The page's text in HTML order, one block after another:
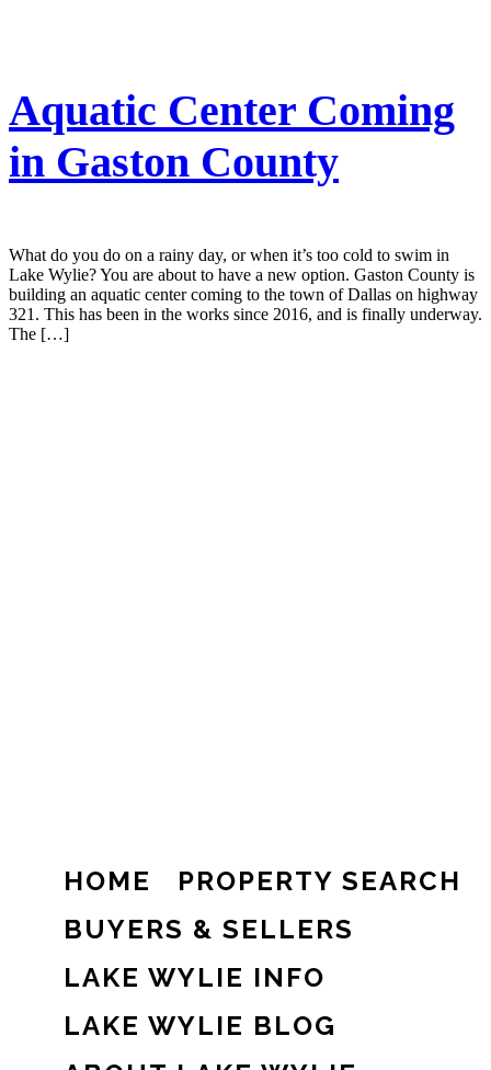
Aquatic Center Coming
in Gaston County
What do you do on a rainy day, or when it’s too cold to swim in
Lake Wylie? You are about to have a new option. Gaston County is
building an aquatic center coming to the town of Dallas on highway
321. This has been in the works since 2016, and is finally underway.
The […]
HOME
PROPERTY SEARCH
BUYERS & SELLERS
LAKE WYLIE INFO
LAKE WYLIE BLOG